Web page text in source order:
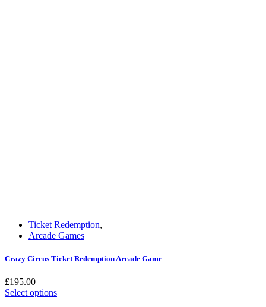
Ticket Redemption,
Arcade Games
Crazy Circus Ticket Redemption Arcade Game
£195.00
Select options